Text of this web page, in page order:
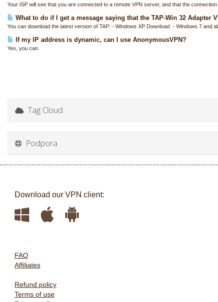
Your ISP will see that you are connected to a remote VPN server, and that the
What to do if I get a message saying that the TAP-Win 32 Adapter
You can download the latest version of TAP: - Windows XP Download - Windows 7 and
If my IP address is dynamic, can I use AnonymousVPN?
Yes, you can.
Tag Cloud
Podpora
Download our VPN client:
FAQ
Affiliates
Refund policy
Terms of use